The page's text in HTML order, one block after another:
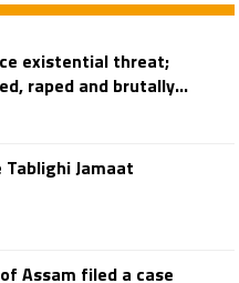
existential threat;
raped and brutally...
Tablighi Jamaat
Assam filed a case